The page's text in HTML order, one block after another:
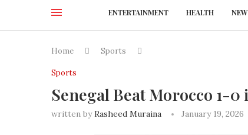
ENTERTAINMENT HEALTH
Home Sports
Sports
Senegal Beat Morocco 1-
written byRasheed Muraina January 19, 2026